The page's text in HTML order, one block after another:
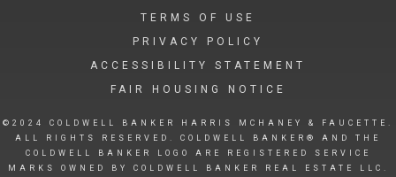
TERMS OF USE
PRIVACY POLICY
ACCESSIBILITY STATEMENT
FAIR HOUSING NOTICE
©2024 COLDWELL BANKER HARRIS MCHANEY & FAUCETTE.
ALL RIGHTS RESERVED. COLDWELL BANKER® AND THE
COLDWELL BANKER LOGO ARE REGISTERED SERVICE
MARKS OWNED BY COLDWELL BANKER REAL ESTATE LLC.